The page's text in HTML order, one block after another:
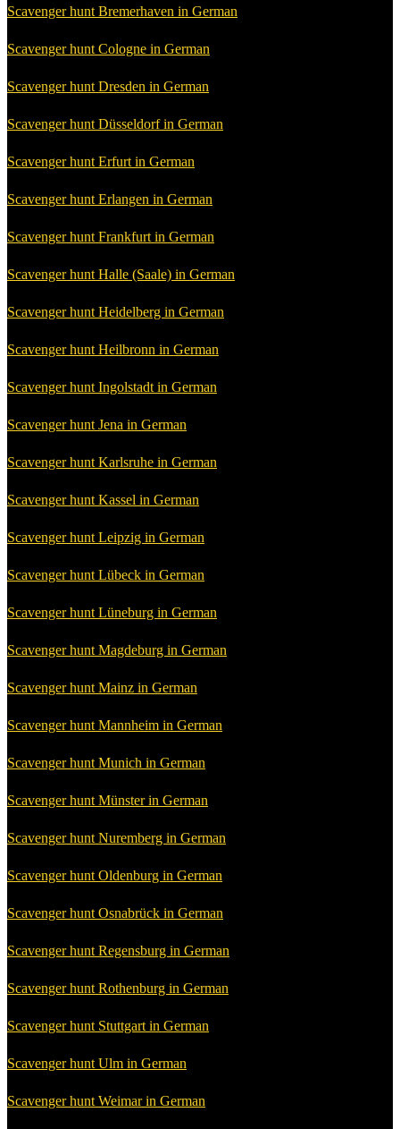
Scavenger hunt Bremerhaven in German
Scavenger hunt Cologne in German
Scavenger hunt Dresden in German
Scavenger hunt Düsseldorf in German
Scavenger hunt Erfurt in German
Scavenger hunt Erlangen in German
Scavenger hunt Frankfurt in German
Scavenger hunt Halle (Saale) in German
Scavenger hunt Heidelberg in German
Scavenger hunt Heilbronn in German
Scavenger hunt Ingolstadt in German
Scavenger hunt Jena in German
Scavenger hunt Karlsruhe in German
Scavenger hunt Kassel in German
Scavenger hunt Leipzig in German
Scavenger hunt Lübeck in German
Scavenger hunt Lüneburg in German
Scavenger hunt Magdeburg in German
Scavenger hunt Mainz in German
Scavenger hunt Mannheim in German
Scavenger hunt Munich in German
Scavenger hunt Münster in German
Scavenger hunt Nuremberg in German
Scavenger hunt Oldenburg in German
Scavenger hunt Osnabrück in German
Scavenger hunt Regensburg in German
Scavenger hunt Rothenburg in German
Scavenger hunt Stuttgart in German
Scavenger hunt Ulm in German
Scavenger hunt Weimar in German